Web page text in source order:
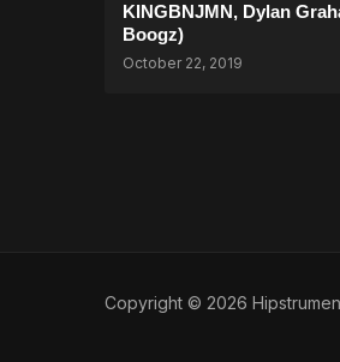
KINGBNJMN, Dylan
Boogz)
October 22, 2019
Copyright © 2026